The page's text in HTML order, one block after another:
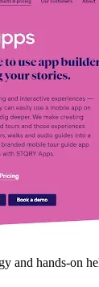
and hands-on